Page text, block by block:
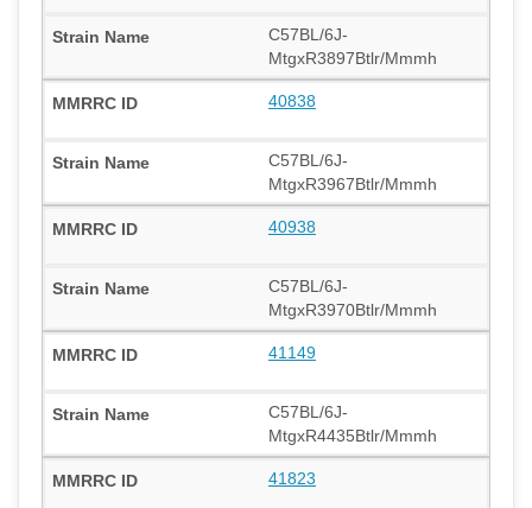
C57BL/6J-
MtgxR3897Btlr/Mmmh
40838
C57BL/6J-
MtgxR3967Btlr/Mmmh
40938
C57BL/6J-
MtgxR3970Btlr/Mmmh
41149
C57BL/6J-
MtgxR4435Btlr/Mmmh
41823